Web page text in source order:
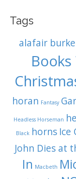
Tags
alafair burke
horan Fantasy
Headless Horseman
Black horns Ice
John Dies at
In Macbeth